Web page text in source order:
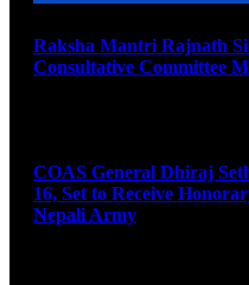
Raksha Mantri Rajnath
Consultative Committee
COAS General Dhiraj
16, Set to Receive
Nepali Army